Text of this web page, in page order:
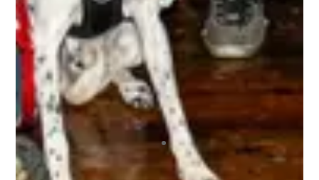
player, the benefits are incredible. Getting high-
quality swag items, along with top-notch
accessories that I use, and I get to be a part of
the 3rd Line Hockey community. Everyone is
incredibly supportive, offering encouragement,
mentorship, and friendship to all! It’s truly an
amazing experience being a part of this
organization, and I highly recommend it to any
tournament player! I’ve already registered for 4
upcoming tournaments this year and the 10% off